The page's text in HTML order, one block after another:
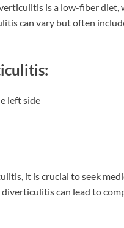
is a low-fiber
can vary but often
left side
it is crucial to seek
can lead to